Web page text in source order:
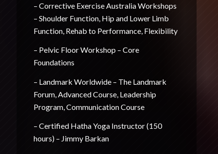
– Corrective Exercise Australia Workshops
– Shoulder Function, Hip and Lower Limb
Function, Rehab to Performance, Flexibility
– Pelvic Floor Workshop – Core
Foundations
– Landmark Worldwide – The Landmark
Forum, Advanced Course, Leadership
Program, Communication Course
– Certified Hatha Yoga Instructor (150
hours) – Jimmy Barkan